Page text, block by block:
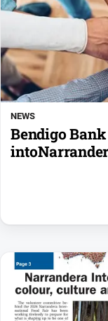
NEWS
Bendigo